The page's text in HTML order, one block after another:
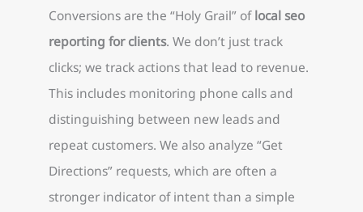
Conversions are the “Holy Grail” oflocal seo
reporting for clients. We don’t just track
clicks; we track actions that lead to revenue.
This includes monitoring phone calls and
distinguishing between new leads and
repeat customers. We also analyze “Get
Directions” requests, which are often a
stronger indicator of intent than a simple